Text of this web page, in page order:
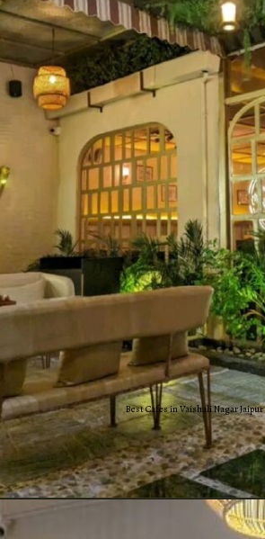
Best Cafes in Vaishali Nagar Jaipur